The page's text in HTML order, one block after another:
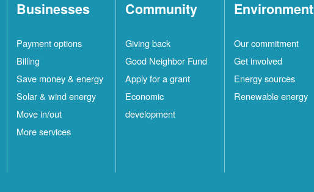
Businesses
Payment options
Billing
Save money & energy
Solar & wind energy
Move in/out
More services
Community
Giving back
Good Neighbor Fund
Apply for a grant
Economic
development
Environment
Our commitment
Get involved
Energy sources
Renewable energy